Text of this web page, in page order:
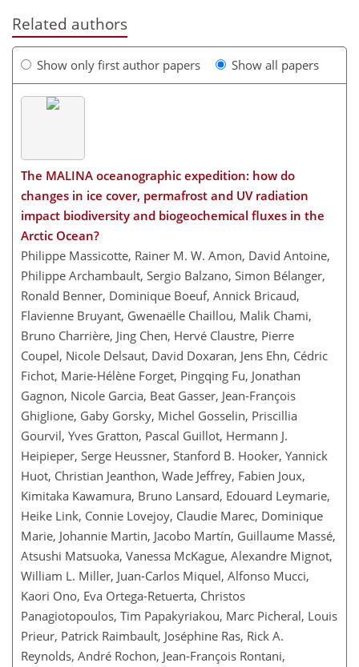
Related authors
Show only first author papers Show all papers
The MALINA oceanographic expedition: how do
changes in ice cover, permafrost and UV radiation
impact biodiversity and biogeochemical fluxes in the
Arctic Ocean?
Philippe Massicotte, Rainer M. W. Amon, David Antoine,
Philippe Archambault, Sergio Balzano, Simon Bélanger,
Ronald Benner, Dominique Boeuf, Annick Bricaud,
Flavienne Bruyant, Gwenaëlle Chaillou, Malik Chami,
Bruno Charrière, Jing Chen, Hervé Claustre, Pierre
Coupel, Nicole Delsaut, David Doxaran, Jens Ehn, Cédric
Fichot, Marie-Hélène Forget, Pingqing Fu, Jonathan
Gagnon, Nicole Garcia, Beat Gasser, Jean-François
Ghiglione, Gaby Gorsky, Michel Gosselin, Priscillia
Gourvil, Yves Gratton, Pascal Guillot, Hermann J.
Heipieper, Serge Heussner, Stanford B. Hooker, Yannick
Huot, Christian Jeanthon, Wade Jeffrey, Fabien Joux,
Kimitaka Kawamura, Bruno Lansard, Edouard Leymarie,
Heike Link, Connie Lovejoy, Claudie Marec, Dominique
Marie, Johannie Martin, Jacobo Martín, Guillaume Massé,
Atsushi Matsuoka, Vanessa McKague, Alexandre Mignot,
William L. Miller, Juan-Carlos Miquel, Alfonso Mucci,
Kaori Ono, Eva Ortega-Retuerta, Christos
Panagiotopoulos, Tim Papakyriakou, Marc Picheral, Louis
Prieur, Patrick Raimbault, Joséphine Ras, Rick A.
Reynolds, André Rochon, Jean-François Rontani,